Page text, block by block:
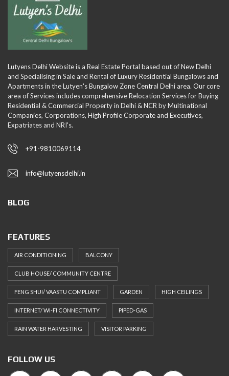
Lutyens Delhi Website is a Real Estate Portal based out of New Delhi
and Specialising in Sale and Rental of Luxury Residential Bungalows and
Apartments in the Lutyen's Bungalow Zone Central Delhi area. Our core
area of Services includes comprehensive Relocation Services for Buying
Residential & Commercial Property in Delhi & NCR by Multinational
Companies, Corporations, High Profile Corporate and Executives,
Expatriates and NRI's.
+91-9810069114
info@lutyensdelhi.in
BLOG
FEATURES
AIR CONDITIONING BALCONY
CLUB HOUSE/ COMMUNITY CENTRE
FENG SHUI/ VAASTU COMPLIANT GARDEN HIGH CEILINGS
INTERNET/ WI-FI CONNECTIVITY PIPED-GAS
RAIN WATER HARVESTING VISITOR PARKING
FOLLOW US